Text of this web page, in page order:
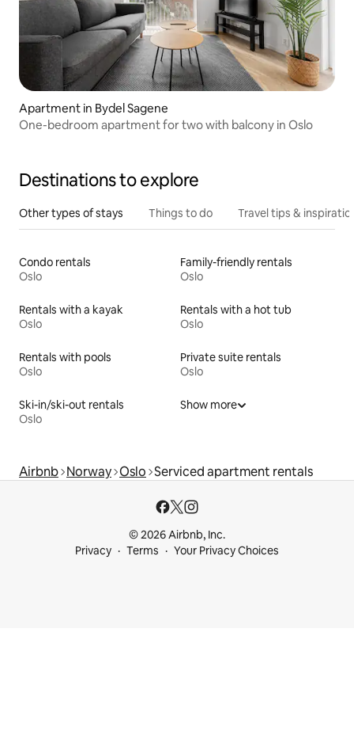
Apartment in Bydel Sagene
One-bedroom apartment for two with balcony in Oslo
Destinations to explore
Other types of stays Things to do Travel tips &
Condo rentals
Oslo
Family-friendly rentals
Oslo
Rentals with a kayak
Oslo
Rentals with a hot tub
Oslo
Rentals with pools
Oslo
Private suite rentals
Oslo
Ski-in/ski-out rentals
Oslo
Show more
Airbnb Norway Oslo Serviced apartment rentals
© 2026 Airbnb, Inc.
Privacy
Terms Your Privacy Choices